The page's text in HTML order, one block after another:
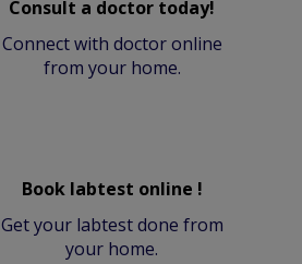
Consult a doctor today!
Connect with doctor online
from your home.
Book labtest online !
Get your labtest done from
your home.